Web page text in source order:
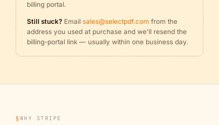
billing portal.
Still stuck? Email sales@selectpdf.com from the
address you used at purchase and we'll resend the
billing-portal link — usually within one business day.
§ WHY STRIPE